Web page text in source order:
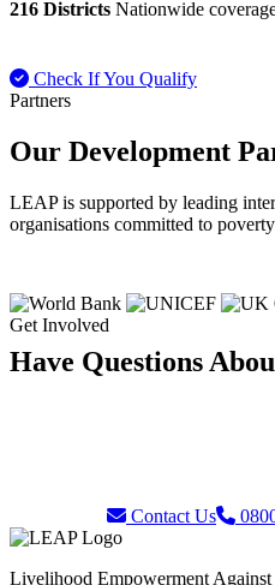
216 Districts Nationwide
Check If You Qualify
Partners
Our Development
LEAP is supported by leading
organisations committed to
Get Involved
Have Questions
Contact Us
Livelihood Empowerment